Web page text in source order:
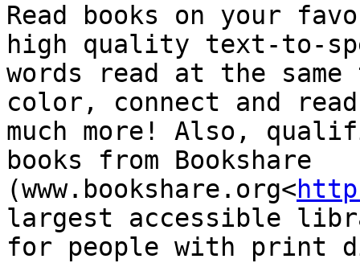
Read books on your
high quality text-to-
words read at the
color, connect and
much more! Also,
books from Bookshare
(www.bookshare.org<
largest accessible
for people with print